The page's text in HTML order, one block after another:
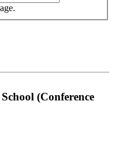
(Conference